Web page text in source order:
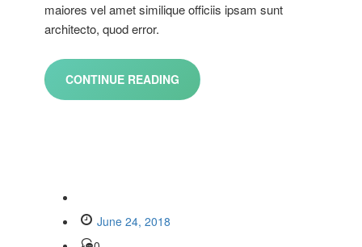
maiores vel amet similique officiis ipsam sunt
architecto, quod error.
CONTINUE READING
June 24, 2018